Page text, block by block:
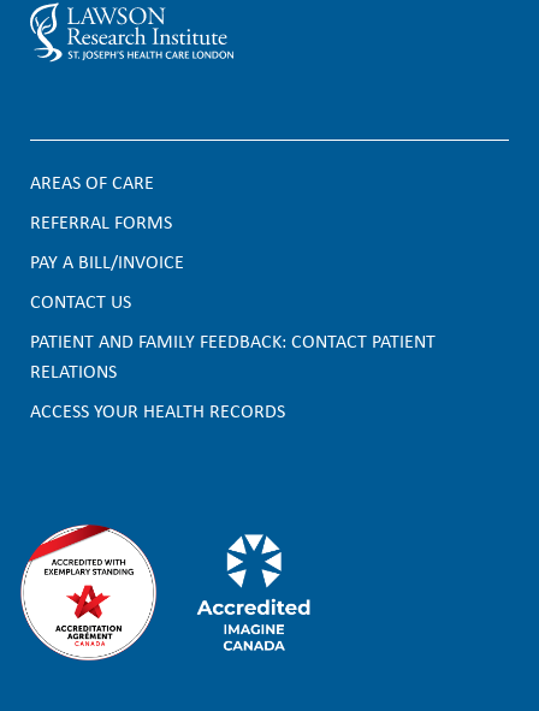
F
o
o
t
e
AREAS OF CARE
REFERRAL FORMS
PAY A BILL/INVOICE
CONTACT US
PATIENT AND FAMILY FEEDBACK: CONTACT PATIENT
RELATIONS
ACCESS YOUR HEALTH RECORDS